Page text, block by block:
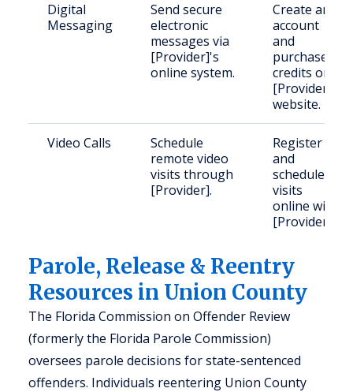
Digital
Messaging
Send secure
electronic
messages via
[Provider]'s
online system.
Create an
account
and
purchase
credits on
[Provider]'s
website.
Video Calls
Schedule
remote video
visits through
[Provider].
Register
and
schedule
visits
online with
[Provider].
Parole, Release & Reentry
Resources in Union County
The Florida Commission on Offender Review
(formerly the Florida Parole Commission)
oversees parole decisions for state-sentenced
offenders. Individuals reentering Union County